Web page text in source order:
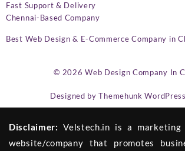
Fast Support & Delivery
Chennai-Based Company
Best Web Design & E-Commerce Company in
© 2026Web Design Company In
Designed by Themehunk
Disclaimer: Velstech.in is a marketing
website/company that promotes